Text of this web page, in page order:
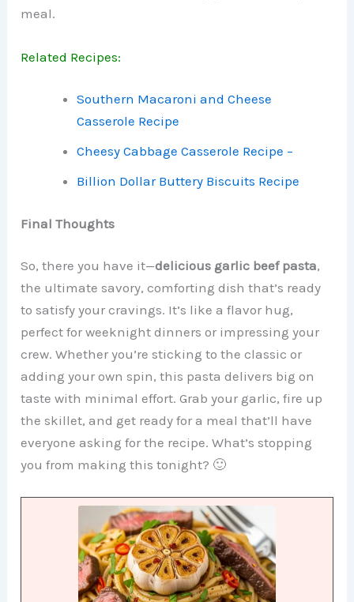
meal.
Related Recipes:
Southern Macaroni and Cheese
Casserole Recipe
Cheesy Cabbage Casserole Recipe –
Billion Dollar Buttery Biscuits Recipe
Final Thoughts
So, there you have it—delicious garlic beef pasta,
the ultimate savory, comforting dish that’s ready
to satisfy your cravings. It’s like a flavor hug,
perfect for weeknight dinners or impressing your
crew. Whether you’re sticking to the classic or
adding your own spin, this pasta delivers big on
taste with minimal effort. Grab your garlic, fire up
the skillet, and get ready for a meal that’ll have
everyone asking for the recipe. What’s stopping
you from making this tonight? 🙂